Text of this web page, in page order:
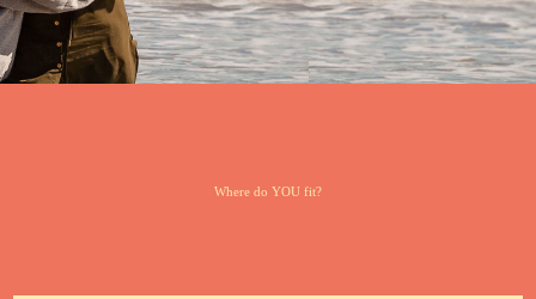
Where do YOU fit?